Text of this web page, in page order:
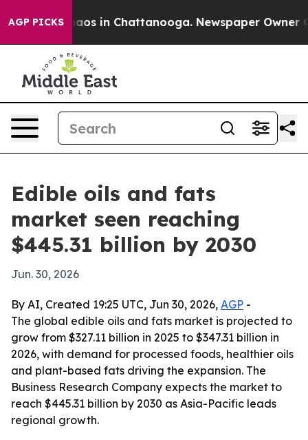
AGP PICKSChaos in Chattanooga. Newspaper Owner
Edible oils and fats
market seen reaching
$445.31 billion by 2030
Jun. 30, 2026
By AI, Created 19:25 UTC, Jun 30, 2026, AGP -
The global edible oils and fats market is projected to
grow from $327.11 billion in 2025 to $347.31 billion in
2026, with demand for processed foods, healthier oils
and plant-based fats driving the expansion. The
Business Research Company expects the market to
reach $445.31 billion by 2030 as Asia-Pacific leads
regional growth.